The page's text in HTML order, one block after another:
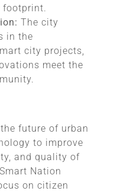
footprint.
The city
in the
city projects,
meet the
future of urban
to improve
and quality of
Nation
on citizen